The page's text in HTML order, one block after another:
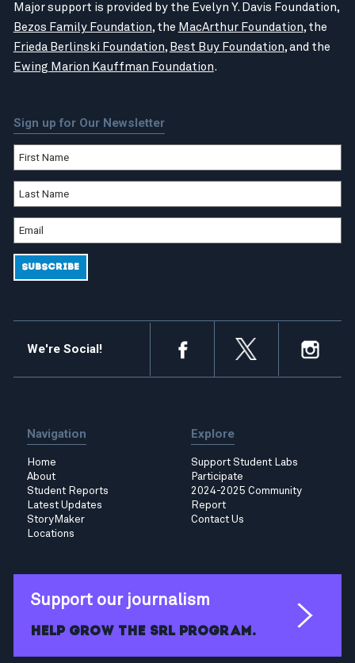
Major support is provided by the Evelyn Y. Davis Foundation,
Bezos Family Foundation, the MacArthur Foundation, the
Frieda Berlinski Foundation, Best Buy Foundation, and the
Ewing Marion Kauffman Foundation.
Sign up for Our Newsletter
We're Social!
Navigation
Home
About
Student Reports
Latest Updates
StoryMaker
Locations
Explore
Support Student Labs
Participate
2024-2025 Community
Report
Contact Us
Support our journalism
Help grow the SRL program.